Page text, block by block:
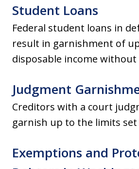
Student Loans
Federal student loans in
result in garnishment of
disposable income
Judgment
Creditors with a court
garnish up to the limits set
Exemptions and